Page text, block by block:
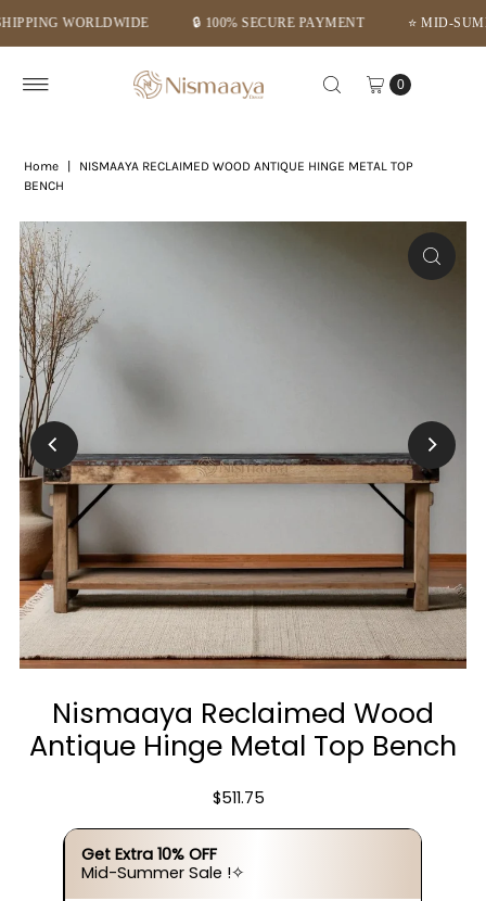
Skip to content
WORLDWIDE 🔒 100% SECURE PAYMENT ⭐ MID-SUMMER
0
Home
NISMAAYA RECLAIMED WOOD ANTIQUE HINGE METAL TOP
BENCH
Nismaaya Reclaimed Wood
Antique Hinge Metal Top Bench
$511.75
Get Extra 10% OFF
Mid-Summer Sale !✧